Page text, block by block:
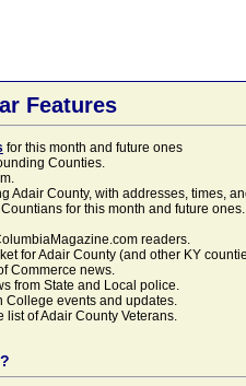
Features
for this month and future ones
Counties.
Adair County, with addresses, times,
for this month and future
readers.
for Adair County (and other KY
Commerce news.
from State and Local police.
College events and updates.
list of Adair County Veterans.